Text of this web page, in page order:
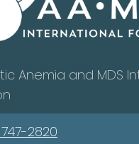
Anemia and MDS
2820